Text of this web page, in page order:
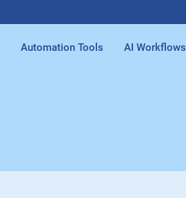
Automation Tools AI Workflows